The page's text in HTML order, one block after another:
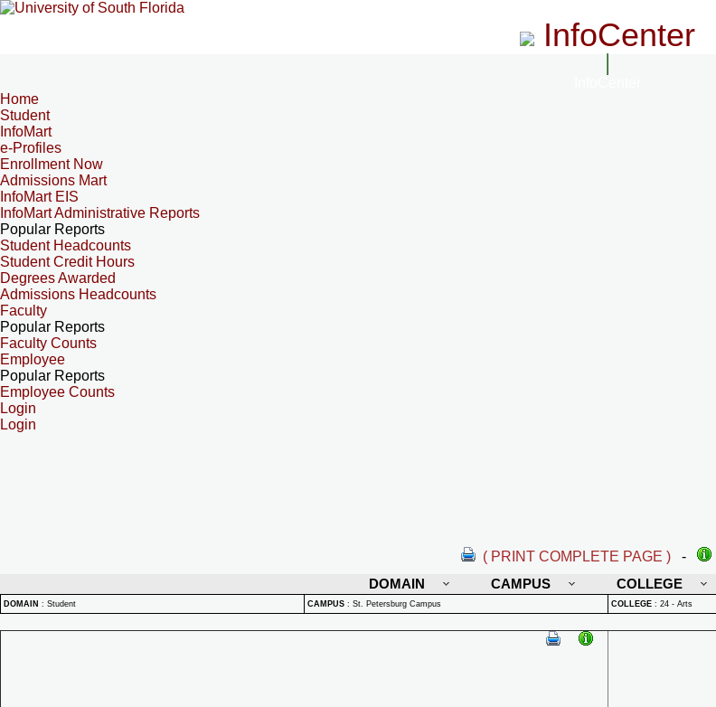
InfoCenter
Home
Student
InfoMart
e-Profiles
Enrollment Now
Admissions Mart
InfoMart EIS
InfoMart Administrative Reports
Popular Reports
Student Headcounts
Student Credit Hours
Degrees Awarded
Admissions Headcounts
Faculty
Popular Reports
Faculty Counts
Employee
Popular Reports
Employee Counts
Login
Login
( PRINT COMPLETE PAGE ) -
DOMAIN
CAMPUS COLLEGE
DOMAIN : Student CAMPUS : St. Petersburg Campus COLLEGE : 24 - Arts